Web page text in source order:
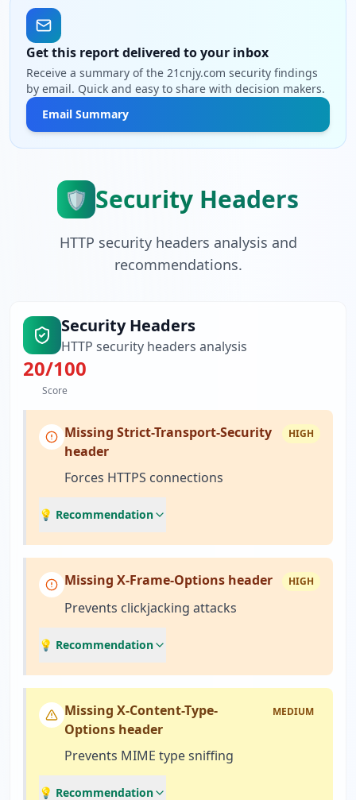
Get this report delivered to your inbox
Receive a summary of the 21cnjy.com security findings
by email. Quick and easy to share with decision makers.
Email Summary
🛡️ Security Headers
HTTP security headers analysis and
recommendations.
Security Headers
HTTP security headers analysis
20/100
Score
Missing Strict-Transport-Security
header
HIGH
Forces HTTPS connections
💡 Recommendation
Missing X-Frame-Options header HIGH
Prevents clickjacking attacks
💡 Recommendation
Missing X-Content-Type-
Options header
MEDIUM
Prevents MIME type sniffing
💡 Recommendation